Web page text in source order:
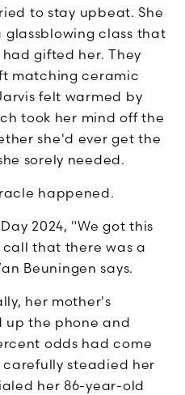
to stay upbeat. She
class that
gifted her. They
matching ceramic
felt warmed by
took her mind off the
she'd ever get the
sorely needed.
happened.
2024, "We got this
that there was a
Beuningen says.
her mother's
up the phone and
odds had come
steadied her
her 86-year-old